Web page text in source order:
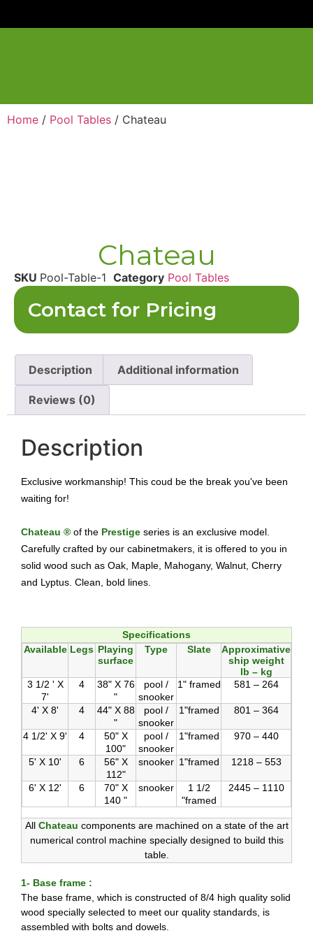
Home / Pool Tables / Chateau
Chateau
SKU Pool-Table-1 Category Pool Tables
Contact for Pricing
Description Additional information
Reviews (0)
Description
Exclusive workmanship! This coud be the break you've been
waiting for!
Chateau ® of the Prestige series is an exclusive model.
Carefully crafted by our cabinetmakers, it is offered to you in
solid wood such as Oak, Maple, Mahogany, Walnut, Cherry
and Lyptus. Clean, bold lines.
Specifications
Available Legs Playing
surface
Type Slate
Approximative
ship weight
lb – kg
3 1/2 ' X
7'
4
38" X 76
"
pool /
snooker
1" framed 581 – 264
4' X 8' 4
44" X 88
"
pool /
snooker
1"framed 801 – 364
4 1/2' X 9' 4
50" X
100"
pool /
snooker
1"framed 970 – 440
5' X 10' 6
56" X
112"
snooker 1"framed 1218 – 553
6' X 12' 6
70" X
140 "
snooker
1 1/2
"framed
2445 – 1110
All Chateau components are machined on a state of the art
numerical control machine specially designed to build this
table.
1- Base frame :
The base frame, which is constructed of 8/4 high quality solid
wood specially selected to meet our quality standards, is
assembled with bolts and dowels.